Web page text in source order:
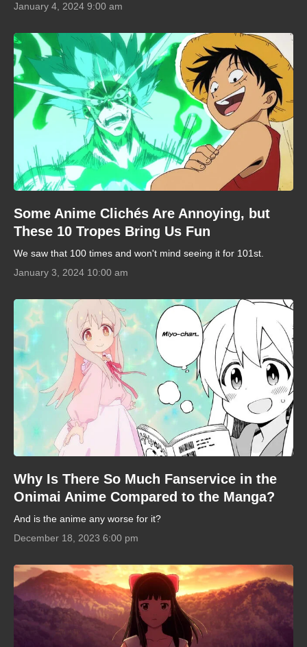
January 4, 2024 9:00 am
Some Anime Clichés Are Annoying, but
These 10 Tropes Bring Us Fun
We saw that 100 times and won't mind seeing it for 101st.
January 3, 2024 10:00 am
Why Is There So Much Fanservice in the
Onimai Anime Compared to the Manga?
And is the anime any worse for it?
December 18, 2023 6:00 pm